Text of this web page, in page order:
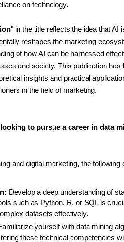
on technology.
" in the title reflects the idea that AI
reshapes the marketing
of how AI can be harnessed
and society. This publication has
insights and practical
in the field of marketing.
to pursue a career in data
and digital marketing, the following
Develop a deep understanding of
such as Python, R, or SQL is
datasets effectively.
yourself with data mining
these technical competencies